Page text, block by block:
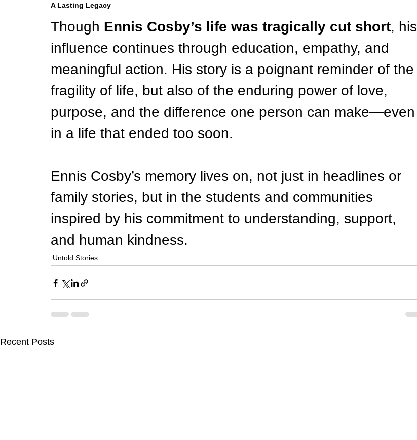
A Lasting Legacy
Though Ennis Cosby’s life was tragically cut short, his
influence continues through education, empathy, and
meaningful action. His story is a poignant reminder of the
fragility of life, but also of the enduring power of love,
purpose, and the difference one person can make—even
in a life that ended too soon.
Ennis Cosby’s memory lives on, not just in headlines or
family stories, but in the students and communities
inspired by his commitment to understanding, support,
and human kindness.
Untold Stories
Recent Posts